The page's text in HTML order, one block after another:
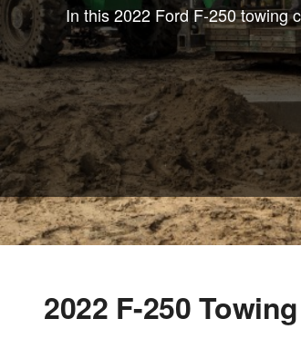
In this 2022 Ford F-250 towing
2022 F-250